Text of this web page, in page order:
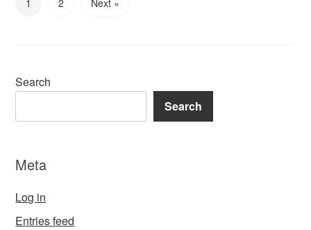
1 2 Next »
Search
Search
Meta
Log in
Entries feed